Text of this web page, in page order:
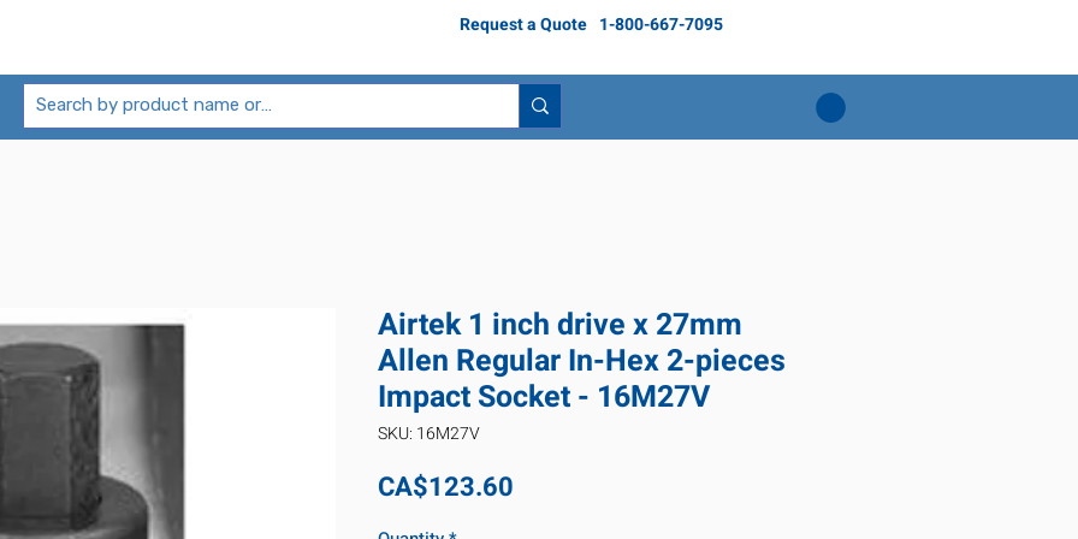
Request a Quote 1-800-667-7095
Airtek 1 inch drive x 27mm
Allen Regular In-Hex 2-pieces
Impact Socket - 16M27V
SKU: 16M27V
CA$123.60